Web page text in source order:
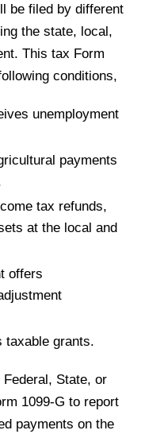
be filed by different
the state, local,
This tax Form
conditions,
unemployment
payments
tax refunds,
at the local and
offers
taxable grants.
Federal, State, or
1099-G to report
payments on the